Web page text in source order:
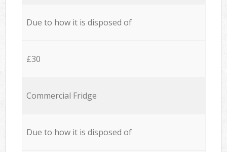
Due to how it is disposed of
£30
Commercial Fridge
Due to how it is disposed of